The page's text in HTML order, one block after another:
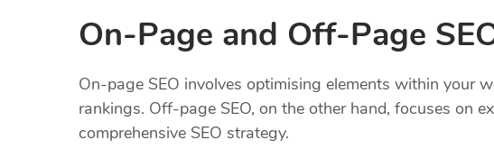
On-Page and Off-Page
On-page SEO involves optimising elements within your
rankings. Off-page SEO, on the other hand, focuses on
comprehensive SEO strategy.